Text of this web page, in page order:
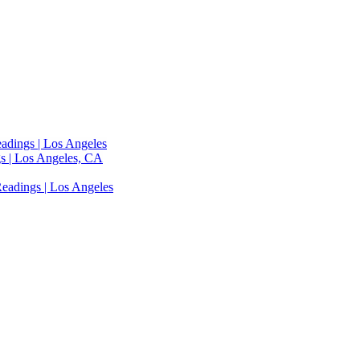
| Los Angeles
| Los Angeles, CA
| Los Angeles